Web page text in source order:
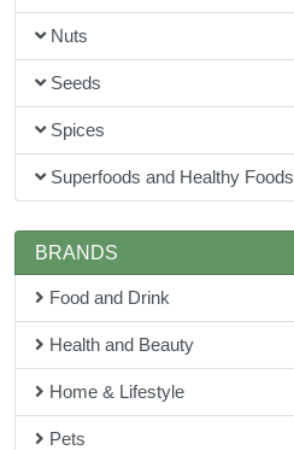
Nuts
Seeds
Spices
Superfoods and Healthy Foods
BRANDS
Food and Drink
Health and Beauty
Home & Lifestyle
Pets